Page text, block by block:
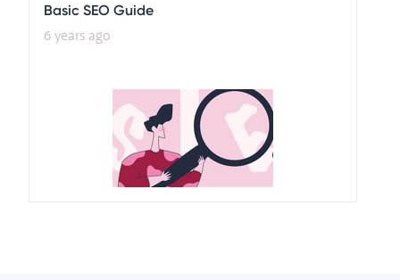
Basic SEO Guide
6 years ago